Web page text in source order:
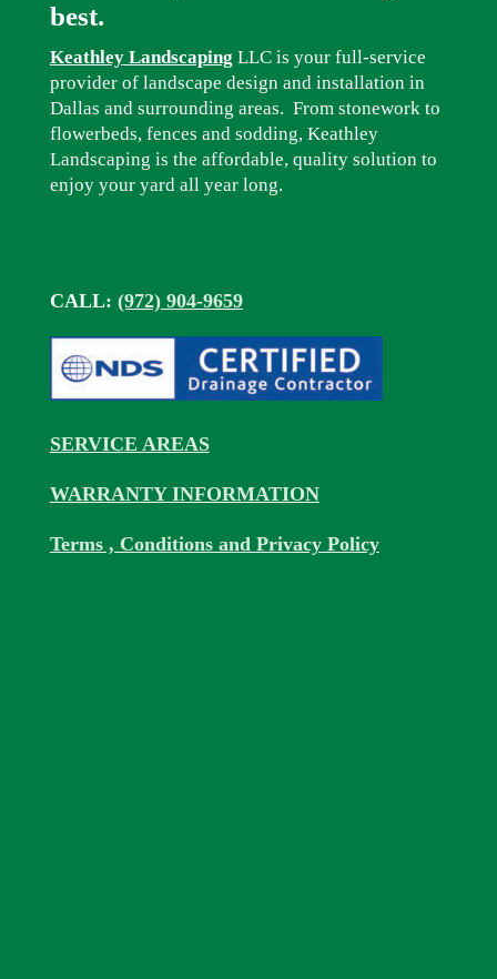
best.
Keathley Landscaping LLC is your full-service
provider of landscape design and installation in
Dallas and surrounding areas. From stonework to
flowerbeds, fences and sodding, Keathley
Landscaping is the affordable, quality solution to
enjoy your yard all year long.
CALL: (972) 904-9659
SERVICE AREAS
WARRANTY INFORMATION
Terms , Conditions and Privacy Policy